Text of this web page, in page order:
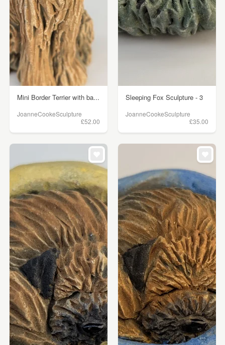
Mini Border Terrier with ba...
JoanneCookeSculpture
£52.00
Sleeping Fox Sculpture - 3
JoanneCookeSculpture
£35.00